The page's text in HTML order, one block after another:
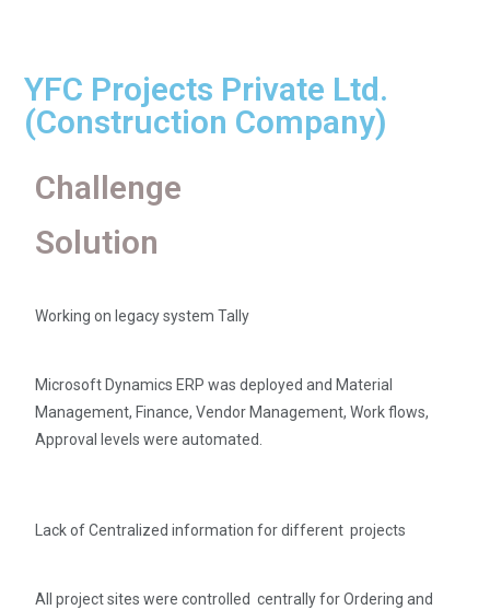
YFC Projects Private Ltd.
(Construction Company)
Challenge
Solution
Working on legacy system Tally
Microsoft Dynamics ERP was deployed and Material
Management, Finance, Vendor Management, Work flows,
Approval levels were automated.
Lack of Centralized information for different projects
All project sites were controlled centrally for Ordering and